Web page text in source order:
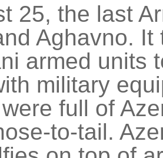
25, the last
Aghavno. It
armed units
military
were full of
to-tail.